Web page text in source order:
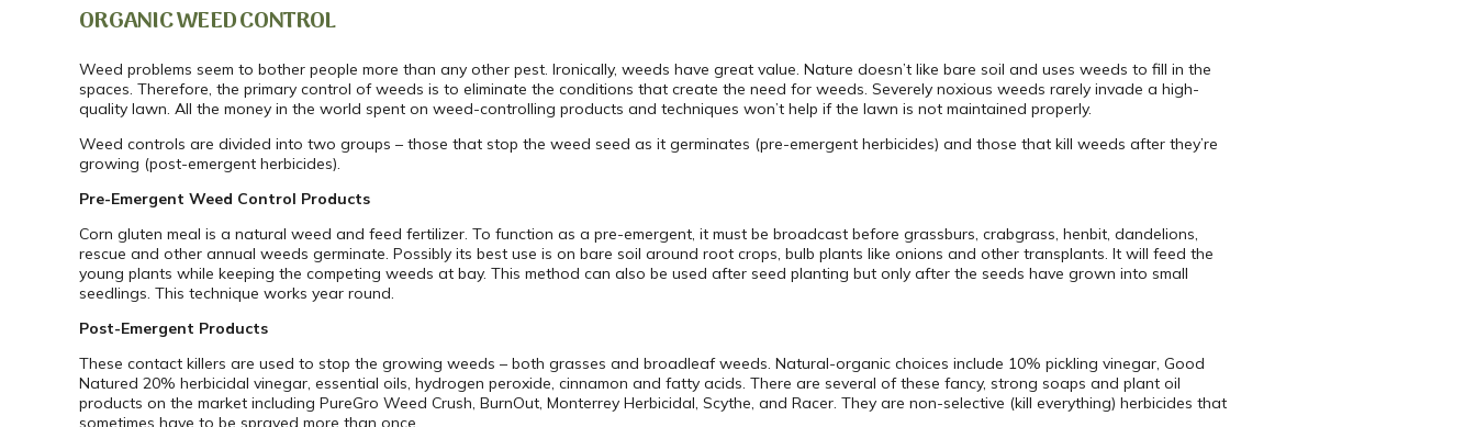
ORGANIC WEED CONTROL
Weed problems seem to bother people more than any other pest. Ironically, weeds have great value. Nature doesn’t like bare soil and uses weeds to fill in the
spaces. Therefore, the primary control of weeds is to eliminate the conditions that create the need for weeds. Severely noxious weeds rarely invade a high-
quality lawn. All the money in the world spent on weed-controlling products and techniques won’t help if the lawn is not maintained properly.
Weed controls are divided into two groups – those that stop the weed seed as it germinates (pre-emergent herbicides) and those that kill weeds after they’re
growing (post-emergent herbicides).
Pre-Emergent Weed Control Products
Corn gluten meal is a natural weed and feed fertilizer. To function as a pre-emergent, it must be broadcast before grassburs, crabgrass, henbit, dandelions,
rescue and other annual weeds germinate. Possibly its best use is on bare soil around root crops, bulb plants like onions and other transplants. It will feed the
young plants while keeping the competing weeds at bay. This method can also be used after seed planting but only after the seeds have grown into small
seedlings. This technique works year round.
Post-Emergent Products
These contact killers are used to stop the growing weeds – both grasses and broadleaf weeds. Natural-organic choices include 10% pickling vinegar, Good
Natured 20% herbicidal vinegar, essential oils, hydrogen peroxide, cinnamon and fatty acids. There are several of these fancy, strong soaps and plant oil
products on the market including PureGro Weed Crush, BurnOut, Monterrey Herbicidal, Scythe, and Racer. They are non-selective (kill everything) herbicides that
sometimes have to be sprayed more than once.